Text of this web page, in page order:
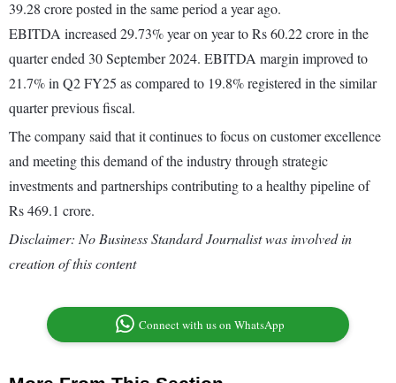
39.28 crore posted in the same period a year ago.
EBITDA increased 29.73% year on year to Rs 60.22 crore in the
quarter ended 30 September 2024. EBITDA margin improved to
21.7% in Q2 FY25 as compared to 19.8% registered in the similar
quarter previous fiscal.
The company said that it continues to focus on customer excellence
and meeting this demand of the industry through strategic
investments and partnerships contributing to a healthy pipeline of
Rs 469.1 crore.
Disclaimer: No Business Standard Journalist was involved in
creation of this content
Connect with us on WhatsApp